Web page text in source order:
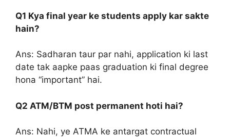
Q1 Kya final year ke students apply kar sakte
hain?
Ans: Sadharan taur par nahi, application ki last
date tak aapke paas graduation ki final degree
hona “important” hai.
Q2 ATM/BTM post permanent hoti hai?
Ans: Nahi, ye ATMA ke antargat contractual